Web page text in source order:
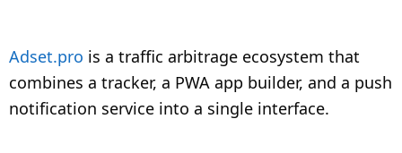
Adset.pro is a traffic arbitrage ecosystem that
combines a tracker, a PWA app builder, and a push
notification service into a single interface.